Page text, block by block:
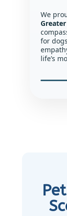
We
for
life’s